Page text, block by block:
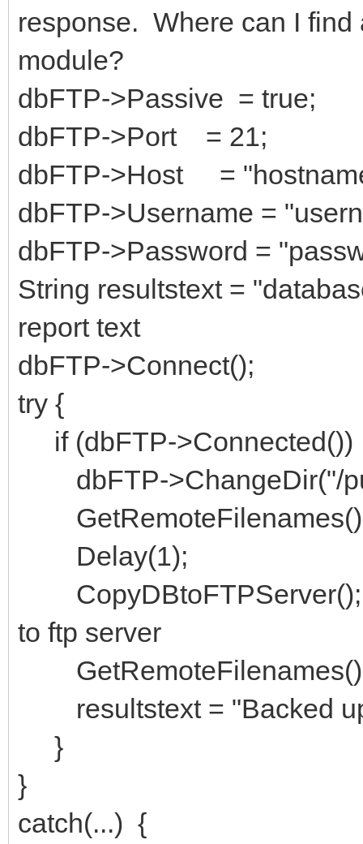
response. Where can I find
module?
dbFTP->Passive = true;
dbFTP->Port = 21;
dbFTP->Host =
dbFTP->Username =
dbFTP->Password =
String resultstext =
report text
dbFTP->Connect();
try {
if (dbFTP-
dbFTP->ChangeDir("/
Delay(1);
to ftp server
resultstext = "Backed
}
}
catch(...) {